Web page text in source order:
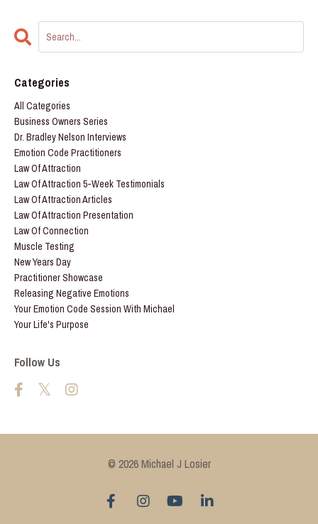
Categories
All Categories
Business Owners Series
Dr. Bradley Nelson Interviews
Emotion Code Practitioners
Law Of Attraction
Law Of Attraction 5-Week Testimonials
Law Of Attraction Articles
Law Of Attraction Presentation
Law Of Connection
Muscle Testing
New Years Day
Practitioner Showcase
Releasing Negative Emotions
Your Emotion Code Session With Michael
Your Life's Purpose
Follow Us
© 2026 Michael J Losier